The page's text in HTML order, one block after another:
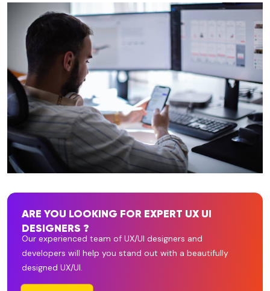
ARE YOU LOOKING FOR EXPERT UX UI
DESIGNERS ?
Our experienced team of UX/UI designers and
developers will help you stand out with a beautifully
designed UX/UI.